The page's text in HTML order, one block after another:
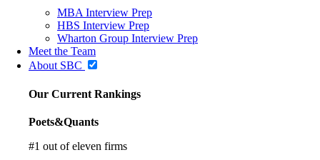
MBA Interview Prep
HBS Interview Prep
Wharton Group Interview Prep
Meet the Team
About SBC
Our Current Rankings
Poets&Quants
#1 out of eleven firms